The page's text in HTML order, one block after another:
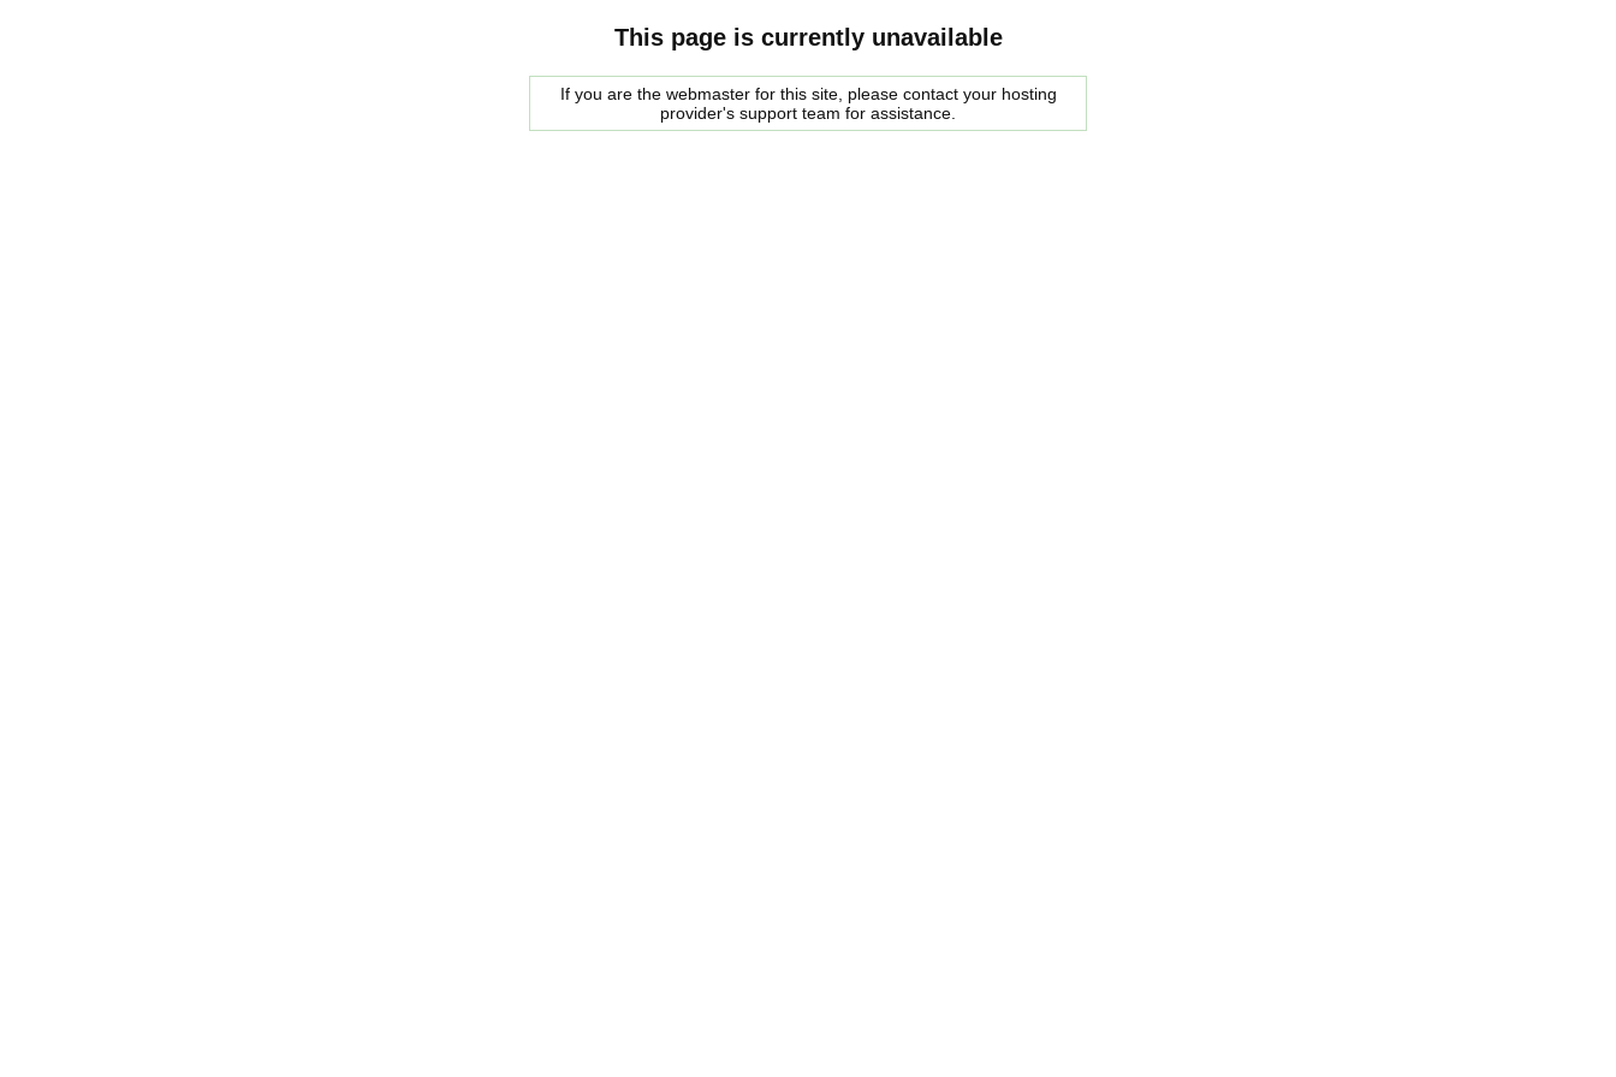
This page is currently unavailable
If you are the webmaster for this site, please contact your hosting
provider's support team for assistance.